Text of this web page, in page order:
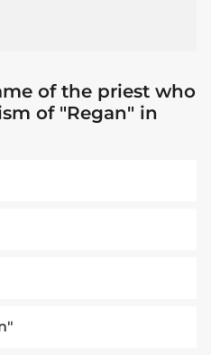
of the priest who
of "Regan" in